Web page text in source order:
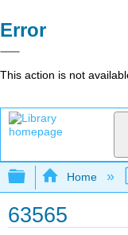
Error
This action is not
Expand/
Home
63565